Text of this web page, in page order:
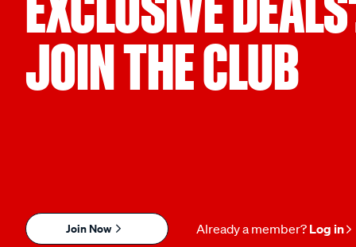
JOIN THE CLUB
Join Now Already a member? Log in